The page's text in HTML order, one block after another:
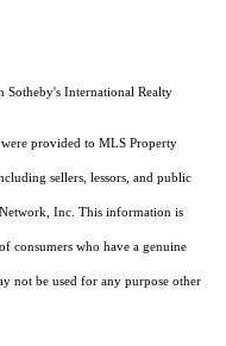
International Realty
provided to MLS Property
sellers, lessors, and public
Inc. This information is
consumers who have a genuine
not be used for any purpose other